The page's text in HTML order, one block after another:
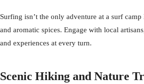
Surfing isn’t the only adventure at a surf
and aromatic spices. Engage with local
and experiences at every turn.
Scenic Hiking and Nature